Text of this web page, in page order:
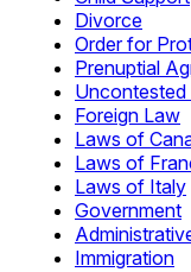
Divorce
Order for
Prenuptial
Foreign Law
Laws of
Laws of
Laws of Italy
Government
Immigration